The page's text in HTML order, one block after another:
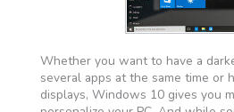
Whether you want to have a
several apps at the same time or
displays, Windows 10 gives you